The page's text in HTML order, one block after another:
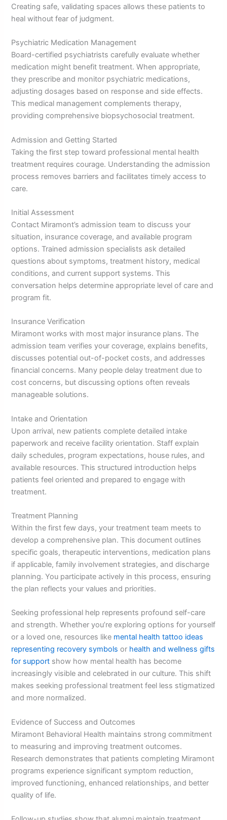
Creating safe, validating spaces allows these patients to
heal without fear of judgment.
Psychiatric Medication Management
Board-certified psychiatrists carefully evaluate whether
medication might benefit treatment. When appropriate,
they prescribe and monitor psychiatric medications,
adjusting dosages based on response and side effects.
This medical management complements therapy,
providing comprehensive biopsychosocial treatment.
Admission and Getting Started
Taking the first step toward professional mental health
treatment requires courage. Understanding the admission
process removes barriers and facilitates timely access to
care.
Initial Assessment
Contact Miramont’s admission team to discuss your
situation, insurance coverage, and available program
options. Trained admission specialists ask detailed
questions about symptoms, treatment history, medical
conditions, and current support systems. This
conversation helps determine appropriate level of care and
program fit.
Insurance Verification
Miramont works with most major insurance plans. The
admission team verifies your coverage, explains benefits,
discusses potential out-of-pocket costs, and addresses
financial concerns. Many people delay treatment due to
cost concerns, but discussing options often reveals
manageable solutions.
Intake and Orientation
Upon arrival, new patients complete detailed intake
paperwork and receive facility orientation. Staff explain
daily schedules, program expectations, house rules, and
available resources. This structured introduction helps
patients feel oriented and prepared to engage with
treatment.
Treatment Planning
Within the first few days, your treatment team meets to
develop a comprehensive plan. This document outlines
specific goals, therapeutic interventions, medication plans
if applicable, family involvement strategies, and discharge
planning. You participate actively in this process, ensuring
the plan reflects your values and priorities.
Seeking professional help represents profound self-care
and strength. Whether you’re exploring options for yourself
or a loved one, resources like mental health tattoo ideas
representing recovery symbols or health and wellness gifts
for support show how mental health has become
increasingly visible and celebrated in our culture. This shift
makes seeking professional treatment feel less stigmatized
and more normalized.
Evidence of Success and Outcomes
Miramont Behavioral Health maintains strong commitment
to measuring and improving treatment outcomes.
Research demonstrates that patients completing Miramont
programs experience significant symptom reduction,
improved functioning, enhanced relationships, and better
quality of life.